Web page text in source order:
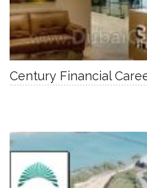
Century Financial